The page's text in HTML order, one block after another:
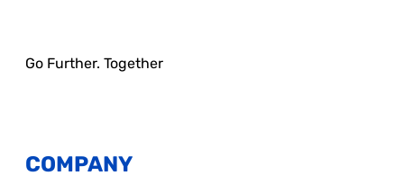
Go Further. Together
COMPANY